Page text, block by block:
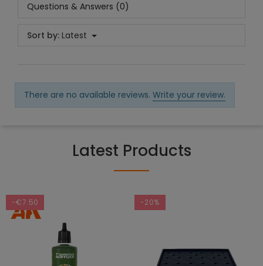
Questions & Answers (0)
Sort by: Latest
There are no available reviews. Write your review.
Latest Products
-€7.50 -20%